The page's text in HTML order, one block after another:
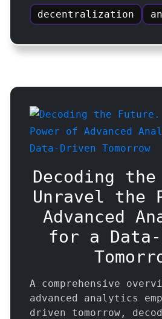
decentralization
Decoding
Unravel the
Advanced
for a Data-
A comprehensive
advanced analytics
driven tomorrow,